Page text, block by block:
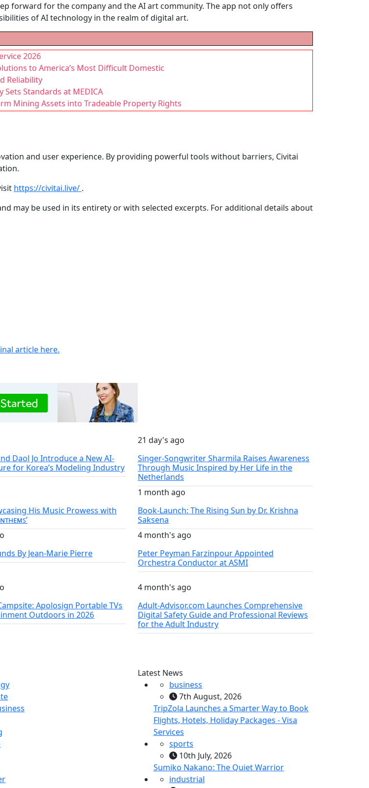
forward for the company and the AI art community. The app not only offers
of AI technology in the realm of digital art.
2026
to America’s Most Difficult Domestic
Reliability
Sets Standards at MEDICA
Mining Assets into Tradeable Property Rights
and user experience. By providing powerful tools without barriers, Civitai
https://civitai.live/ .
may be used in its entirety or with selected excerpts. For additional details about
article here.
Daol Jo Introduce a New AI-
for Korea’s Modeling Industry
21 day's ago
Singer-Songwriter Sharmila Raises Awareness
Through Music Inspired by Her Life in the
Netherlands
His Music Prowess with
1 month ago
Book-Launch: The Rising Sun by Dr. Krishna
Saksena
By Jean-Marie Pierre
4 month's ago
Peter Peyman Farzinpour Appointed
Orchestra Conductor at ASMI
Apolosign Portable TVs
Outdoors in 2026
4 month's ago
Adult-Advisor.com Launches Comprehensive
Digital Safety Guide and Professional Reviews
for the Adult Industry
Latest News
business
7th August, 2026
TripZola Launches a Smarter Way to Book
Flights, Hotels, Holiday Packages - Visa
Services
sports
10th July, 2026
Sumiko Nakano: The Quiet Warrior
industrial